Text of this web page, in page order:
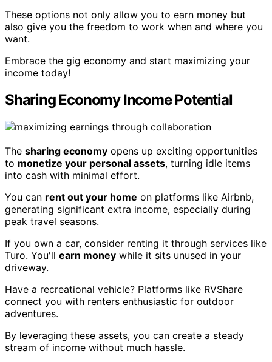
These options not only allow you to earn money but
also give you the freedom to work when and where you
want.
Embrace the gig economy and start maximizing your
income today!
Sharing Economy Income Potential
The sharing economy opens up exciting opportunities
to monetize your personal assets, turning idle items
into cash with minimal effort.
You can rent out your home on platforms like Airbnb,
generating significant extra income, especially during
peak travel seasons.
If you own a car, consider renting it through services like
Turo. You'll earn money while it sits unused in your
driveway.
Have a recreational vehicle? Platforms like RVShare
connect you with renters enthusiastic for outdoor
adventures.
By leveraging these assets, you can create a steady
stream of income without much hassle.